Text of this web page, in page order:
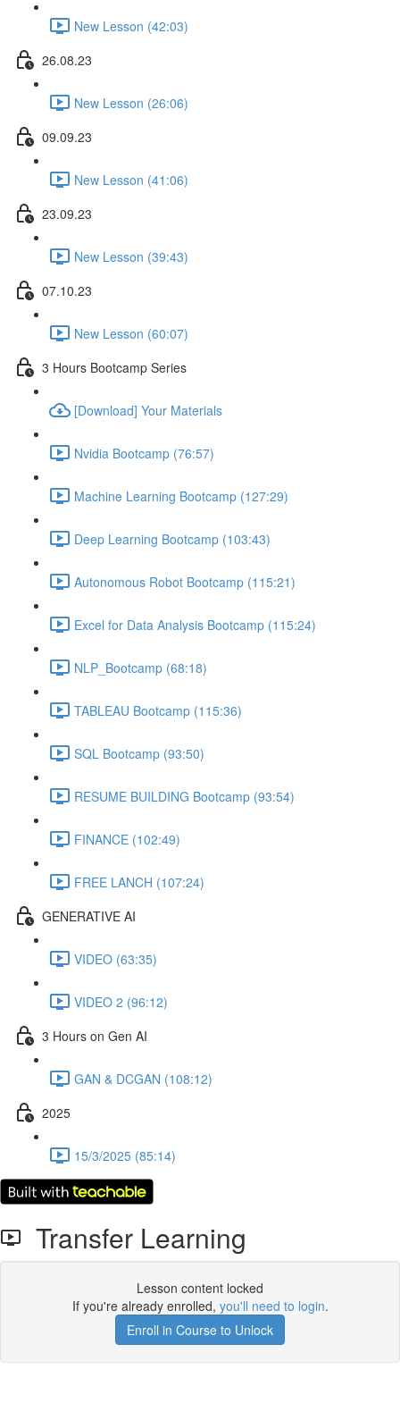
New Lesson (42:03)
26.08.23
New Lesson (26:06)
09.09.23
New Lesson (41:06)
23.09.23
New Lesson (39:43)
07.10.23
New Lesson (60:07)
3 Hours Bootcamp Series
[Download] Your Materials
Nvidia Bootcamp (76:57)
Machine Learning Bootcamp (127:29)
Deep Learning Bootcamp (103:43)
Autonomous Robot Bootcamp (115:21)
Excel for Data Analysis Bootcamp (115:24)
NLP_Bootcamp (68:18)
TABLEAU Bootcamp (115:36)
SQL Bootcamp (93:50)
RESUME BUILDING Bootcamp (93:54)
FINANCE (102:49)
FREE LANCH (107:24)
GENERATIVE AI
VIDEO (63:35)
VIDEO 2 (96:12)
3 Hours on Gen AI
GAN & DCGAN (108:12)
2025
15/3/2025 (85:14)
Transfer Learning
Lesson content locked
If you're already enrolled, you'll need to login.
Enroll in Course to Unlock